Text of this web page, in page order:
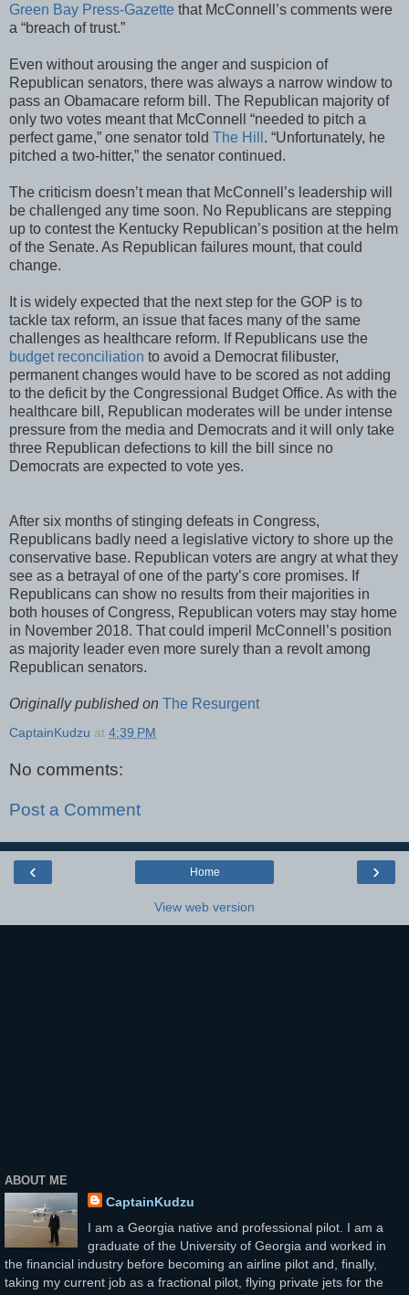
Green Bay Press-Gazette that McConnell’s comments were
a “breach of trust.”
Even without arousing the anger and suspicion of
Republican senators, there was always a narrow window to
pass an Obamacare reform bill. The Republican majority of
only two votes meant that McConnell “needed to pitch a
perfect game,” one senator told The Hill . “Unfortunately, he
pitched a two-hitter,” the senator continued.
The criticism doesn’t mean that McConnell’s leadership will
be challenged any time soon. No Republicans are stepping
up to contest the Kentucky Republican’s position at the helm
of the Senate. As Republican failures mount, that could
change.
It is widely expected that the next step for the GOP is to
tackle tax reform, an issue that faces many of the same
challenges as healthcare reform. If Republicans use the
budget reconciliation to avoid a Democrat filibuster,
permanent changes would have to be scored as not adding
to the deficit by the Congressional Budget Office. As with the
healthcare bill, Republican moderates will be under intense
pressure from the media and Democrats and it will only take
three Republican defections to kill the bill since no
Democrats are expected to vote yes.
After six months of stinging defeats in Congress,
Republicans badly need a legislative victory to shore up the
conservative base. Republican voters are angry at what they
see as a betrayal of one of the party’s core promises. If
Republicans can show no results from their majorities in
both houses of Congress, Republican voters may stay home
in November 2018. That could imperil McConnell’s position
as majority leader even more surely than a revolt among
Republican senators.
Originally published on The Resurgent
CaptainKudzu at 4:39 PM
No comments:
Post a Comment
‹ ›
Home
View web version
ABOUT ME
CaptainKudzu
I am a Georgia native and professional pilot. I am a
graduate of the University of Georgia and worked in
the financial industry before becoming an airline pilot and, finally,
taking my current job as a fractional pilot, flying private jets for the